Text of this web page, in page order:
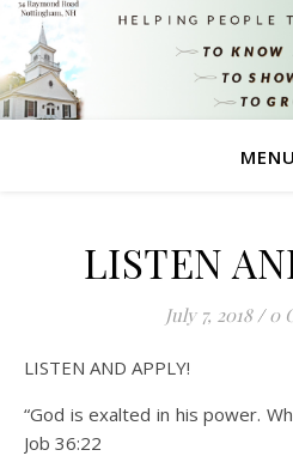
MENU
LISTEN
July 7, 2018 / 0
LISTEN AND APPLY!
“God is exalted in his power.
Job 36:22